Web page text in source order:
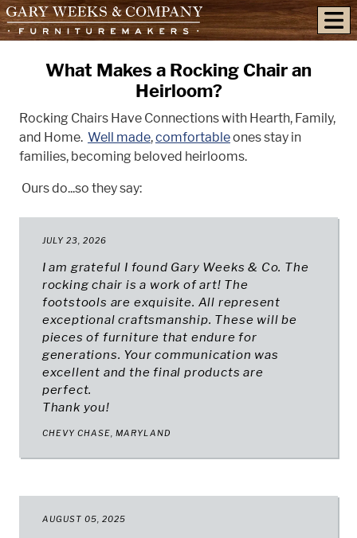
skip to content
What Makes a Rocking Chair an
Heirloom?
Rocking Chairs Have Connections with Hearth, Family,
and Home. Well made,comfortableones stay in
families, becoming beloved heirlooms.
Ours do...so they say:
JULY 23, 2026
I am grateful I found Gary Weeks & Co. The
rocking chair is a work of art! The
footstools are exquisite. All represent
exceptional craftsmanship. These will be
pieces of furniture that endure for
generations. Your communication was
excellent and the final products are
perfect.
Thank you!
CHEVY CHASE, MARYLAND
AUGUST 05, 2025